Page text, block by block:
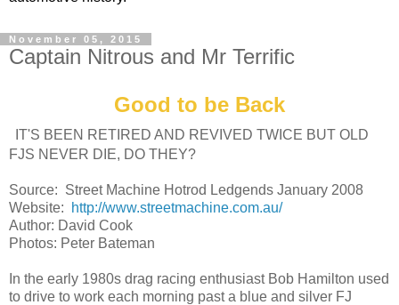
November 05, 2015
Captain Nitrous and Mr Terrific
Good to be Back
IT'S BEEN RETIRED AND REVIVED TWICE BUT OLD
FJS NEVER DIE, DO THEY?
Source: Street Machine Hotrod Ledgends January 2008
Website:
http://www.streetmachine.com.au/
Author: David Cook
Photos: Peter Bateman
In the early 1980s drag racing enthusiast Bob Hamilton used
to drive to work each morning past a blue and silver FJ